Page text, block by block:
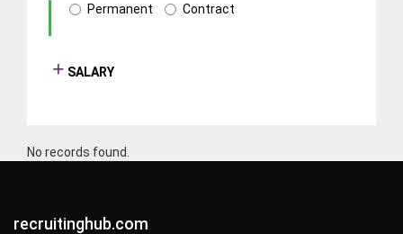
Permanent Contract
SALARY
No records found.
recruitinghub.com